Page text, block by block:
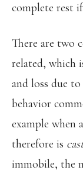
complete rest
There are two
related, which
and loss due
behavior
example when
therefore is
immobile, the